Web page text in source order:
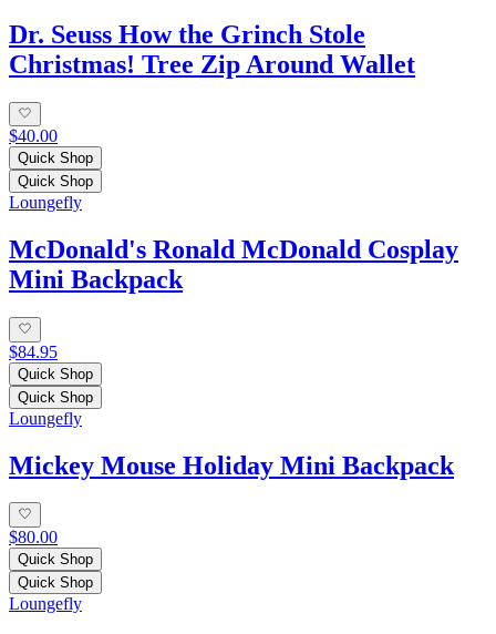
Dr. Seuss How the Grinch Stole
Christmas! Tree Zip Around Wallet
$40.00
Quick Shop
Quick Shop
Loungefly
McDonald's Ronald McDonald Cosplay
Mini Backpack
$84.95
Quick Shop
Quick Shop
Loungefly
Mickey Mouse Holiday Mini Backpack
$80.00
Quick Shop
Quick Shop
Loungefly